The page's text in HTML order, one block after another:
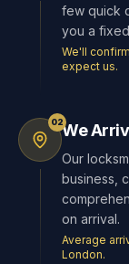
few quick
you a
We'll
expect us.
02We
Our
business,
on arrival.
Average
London.